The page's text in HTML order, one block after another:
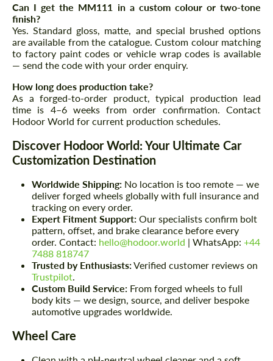
Can I get the MM111 in a custom colour or two-tone
finish?
Yes. Standard gloss, matte, and special brushed options
are available from the catalogue. Custom colour matching
to factory paint codes or vehicle wrap codes is available
— send the code with your order enquiry.
How long does production take?
As a forged-to-order product, typical production lead
time is 4–6 weeks from order confirmation. Contact
Hodoor World for current production schedules.
Discover Hodoor World: Your Ultimate Car
Customization Destination
Worldwide Shipping: No location is too remote — we
deliver forged wheels globally with full insurance and
tracking on every order.
Expert Fitment Support: Our specialists confirm bolt
pattern, offset, and brake clearance before every
order. Contact: hello@hodoor.world | WhatsApp: +44
7488 818747
Trusted by Enthusiasts:Verified customer reviews on
Trustpilot
Custom Build Service: From forged wheels to full
body kits — we design, source, and deliver bespoke
automotive upgrades worldwide.
Wheel Care